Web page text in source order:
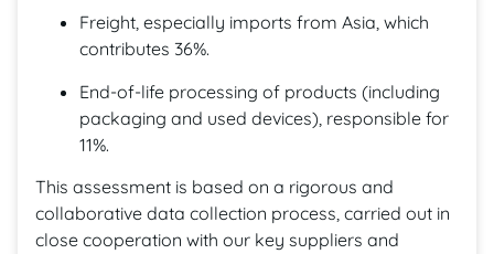
Freight, especially imports from Asia, which
contributes 36%.
End-of-life processing of products (including
packaging and used devices), responsible for
11%.
This assessment is based on a rigorous and
collaborative data collection process, carried out in
close cooperation with our key suppliers and